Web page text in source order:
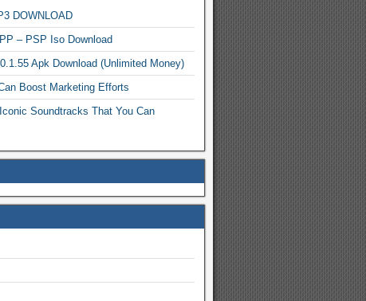
DOWNLOAD
– PSP Iso Download
Apk Download (Unlimited Money)
Boost Marketing Efforts
Soundtracks That You Can